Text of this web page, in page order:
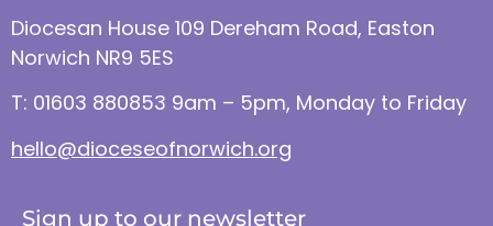
Diocesan House 109 Dereham Road, Easton
Norwich NR9 5ES
T: 01603 880853 9am – 5pm, Monday to Friday
hello@dioceseofnorwich.org
Sign up to our newsletter